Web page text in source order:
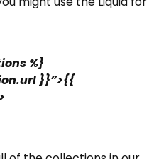
%}
}}”>{{